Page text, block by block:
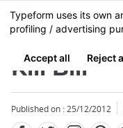
Skip
to
content
MENU
Kill Bill
Published on : 25/12/2012